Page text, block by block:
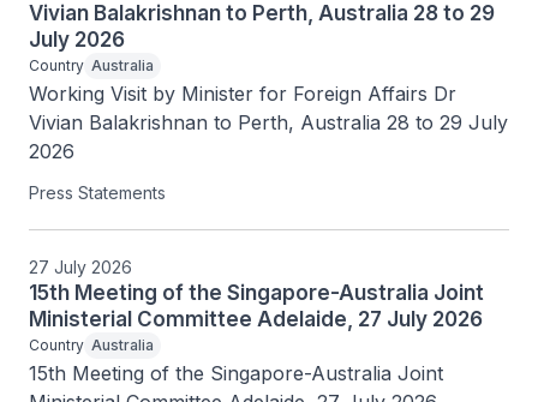
Vivian Balakrishnan to Perth, Australia 28 to 29
July 2026
Country Australia
Working Visit by Minister for Foreign Affairs Dr
Vivian Balakrishnan to Perth, Australia 28 to 29 July
2026
Press Statements
27 July 2026
15th Meeting of the Singapore-Australia Joint
Ministerial Committee Adelaide, 27 July 2026
Country Australia
15th Meeting of the Singapore-Australia Joint